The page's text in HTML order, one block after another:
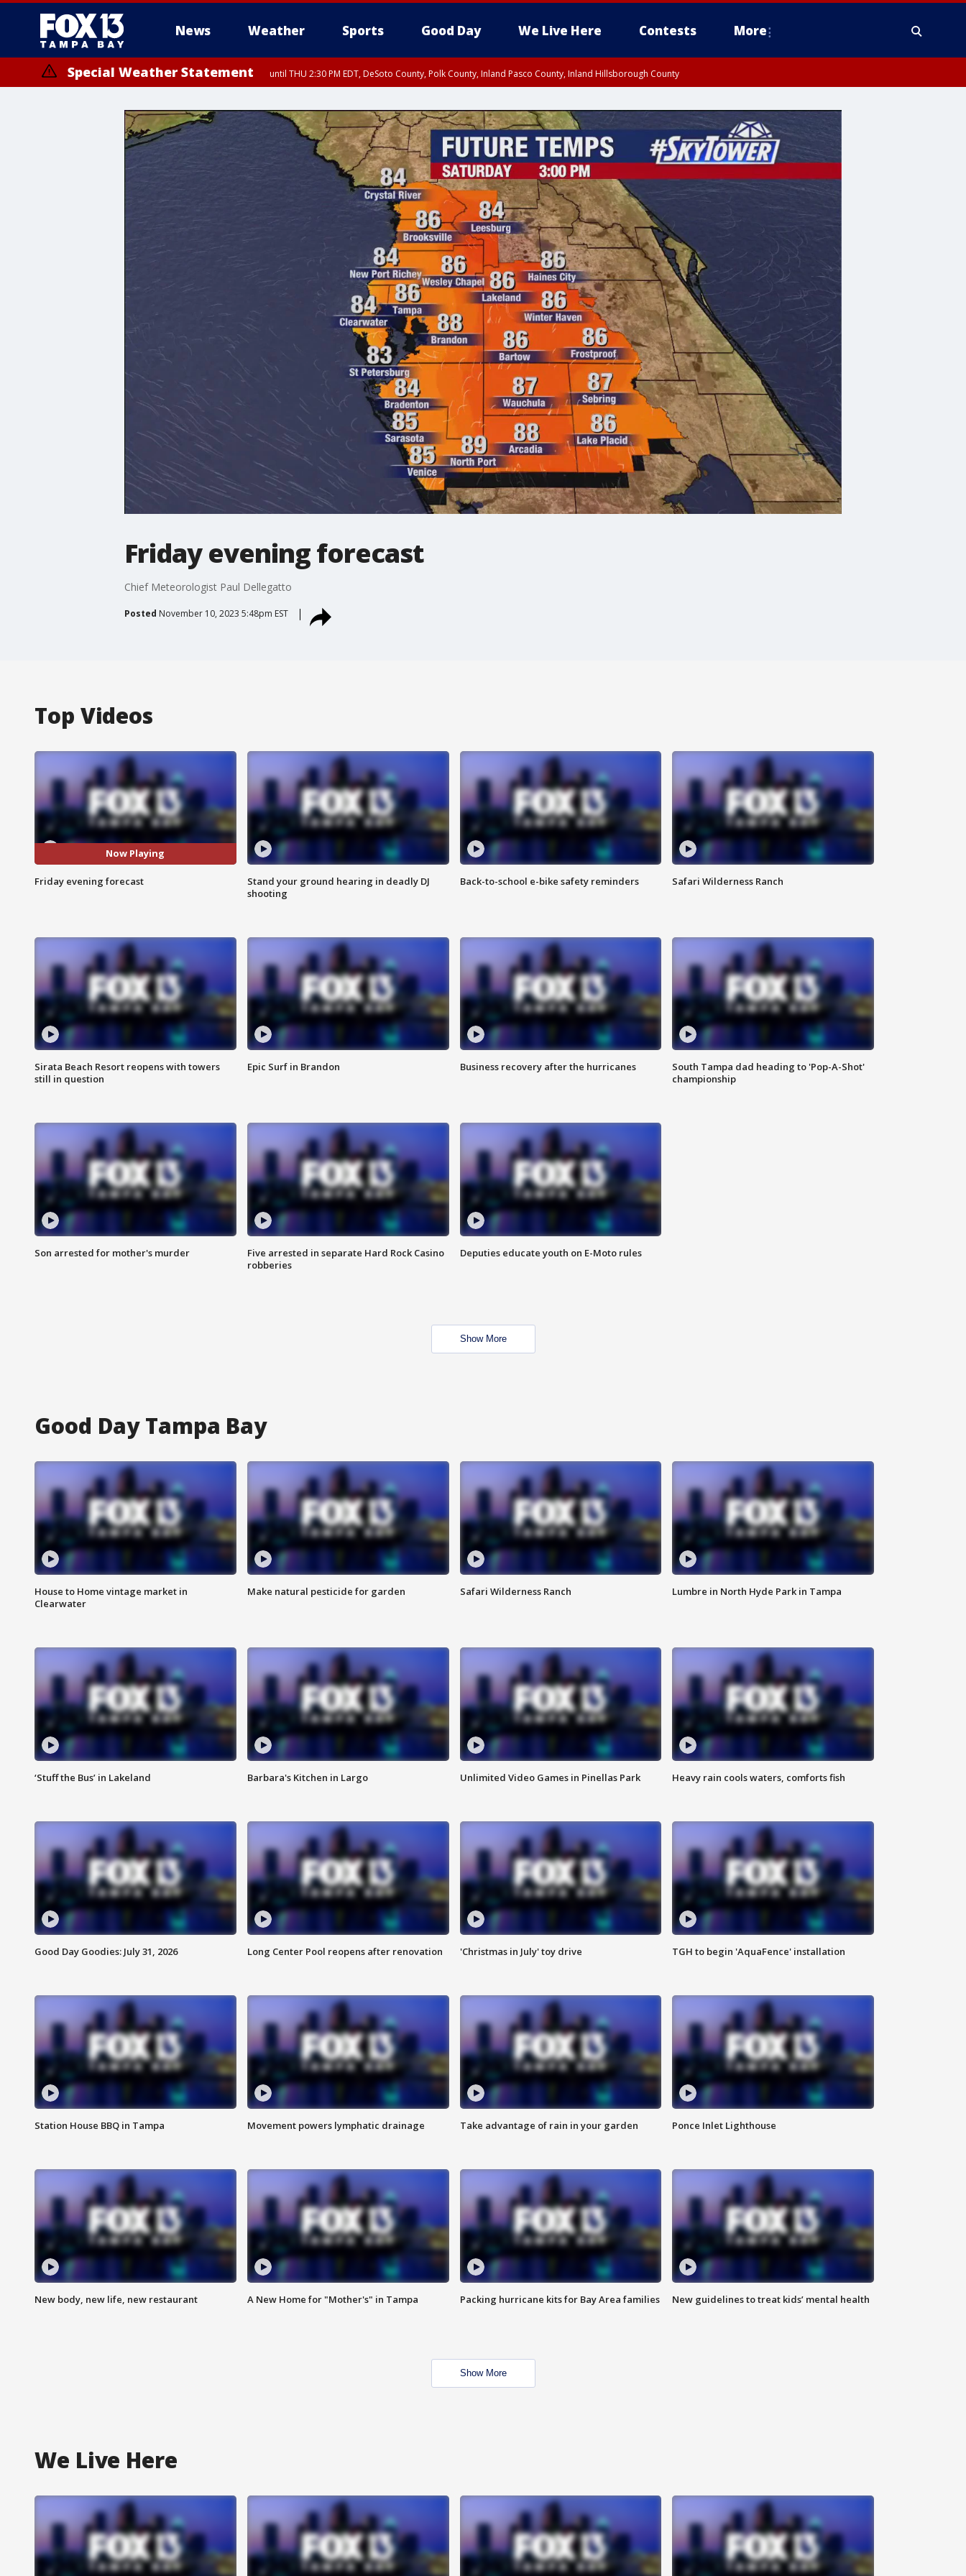
News Weather Sports Good Day We Live Here Contests More
Special Weather Statement until THU 2:30 PM EDT, DeSoto County, Polk County, Inland Pasco County, Inland Hillsborough County
Friday evening forecast
Chief Meteorologist Paul Dellegatto
Posted November 10, 2023 5:48pm EST
Top Videos
Now Playing
Friday evening forecast
Stand your ground hearing in deadly DJ
shooting
Back-to-school e-bike safety reminders Safari Wilderness Ranch
Sirata Beach Resort reopens with towers
still in question
Epic Surf in Brandon Business recovery after the hurricanes
South Tampa dad heading to 'Pop-A-Shot'
championship
Son arrested for mother's murder
Five arrested in separate Hard Rock Casino
robberies
Deputies educate youth on E-Moto rules
Show More
Good Day Tampa Bay
House to Home vintage market in
Clearwater
Make natural pesticide for garden Safari Wilderness Ranch Lumbre in North Hyde Park in Tampa
‘Stuff the Bus’ in Lakeland Barbara's Kitchen in Largo Unlimited Video Games in Pinellas Park Heavy rain cools waters, comforts fish
Good Day Goodies: July 31, 2026 Long Center Pool reopens after renovation 'Christmas in July' toy drive TGH to begin 'AquaFence' installation
Station House BBQ in Tampa Movement powers lymphatic drainage Take advantage of rain in your garden Ponce Inlet Lighthouse
New body, new life, new restaurant A New Home for "Mother's" in Tampa Packing hurricane kits for Bay Area families New guidelines to treat kids’ mental health
Show More
We Live Here